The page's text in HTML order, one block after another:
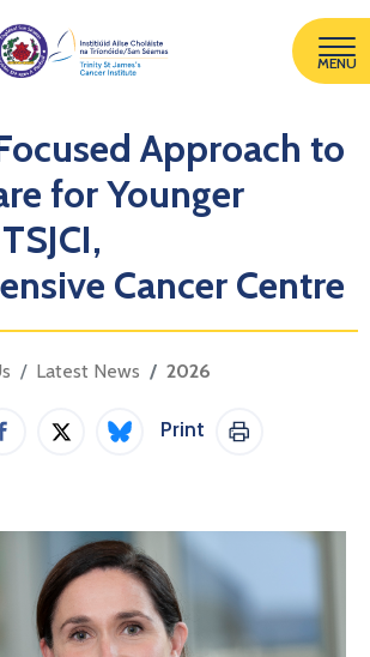
MENU
Approach to
for Younger
Cancer Centre
Latest News 2026
LinkedIn
Share on Facebook
Share on Twitter / X
Share on Bluesky
Print
Print This